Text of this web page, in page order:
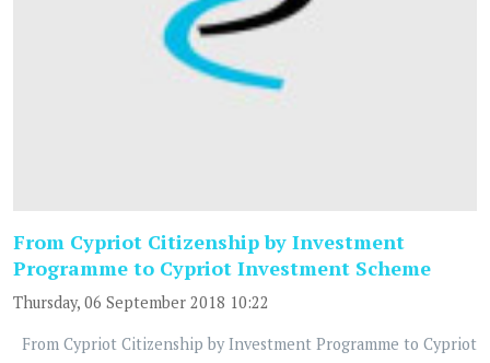
From Cypriot Citizenship by Investment
Programme to Cypriot Investment Scheme
Thursday, 06 September 2018 10:22
From Cypriot Citizenship by Investment Programme to Cypriot